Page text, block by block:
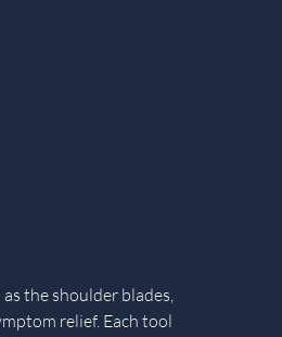
the shoulder blades,
relief. Each tool